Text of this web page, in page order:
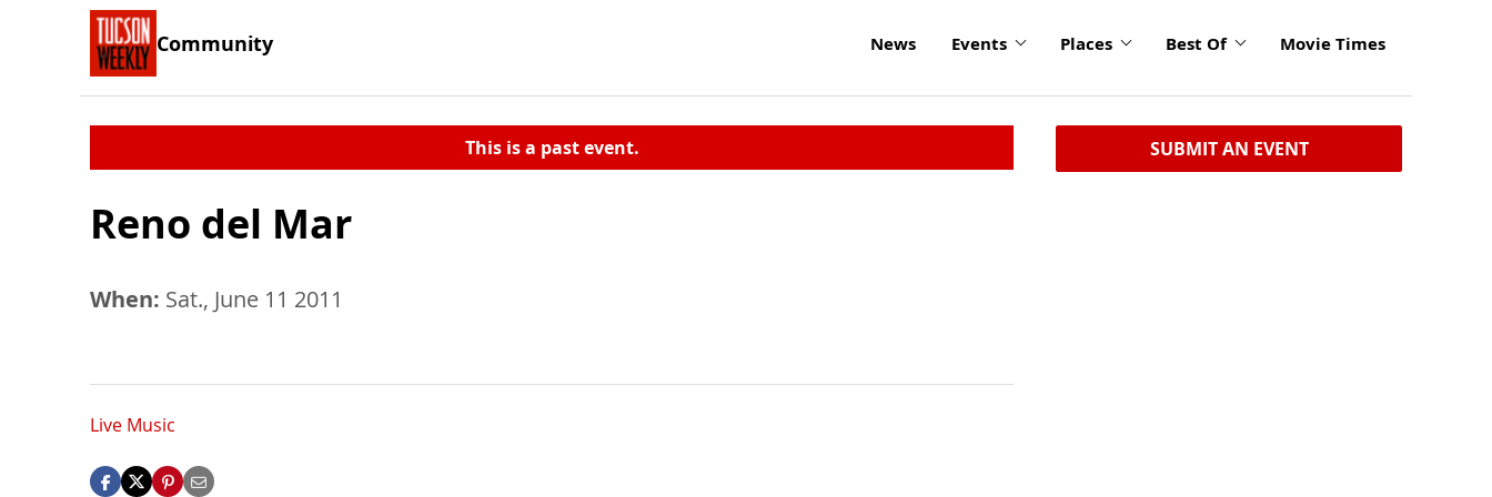
Community News Events Places Best Of Movie Times
This is a past event.
Reno del Mar
When: Sat., June 11 2011
Live Music
SUBMIT AN EVENT